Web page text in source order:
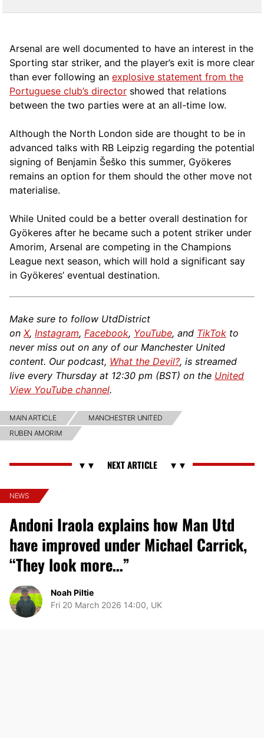
Arsenal are well documented to have an interest in the
Sporting star striker, and the player’s exit is more clear
than ever following an explosive statement from the
Portuguese club’s director showed that relations
between the two parties were at an all-time low.
Although the North London side are thought to be in
advanced talks with RB Leipzig regarding the potential
signing of Benjamin Šeško this summer, Gyökeres
remains an option for them should the other move not
materialise.
While United could be a better overall destination for
Gyökeres after he became such a potent striker under
Amorim, Arsenal are competing in the Champions
League next season, which will hold a significant say
in Gyökeres’ eventual destination.
Make sure to follow UtdDistrict
on X, Instagram, Facebook, YouTube, and TikTok to
never miss out on any of our Manchester United
content. Our podcast, What the Devil?, is streamed
live every Thursday at 12:30 pm (BST) on the United
View YouTube channel.
MAIN ARTICLE
MANCHESTER UNITED
RUBEN AMORIM
NEWS
Andoni Iraola explains how Man Utd
have improved under Michael Carrick,
“They look more…”
Noah Piltie
Fri 20 March 2026 14:00, UK